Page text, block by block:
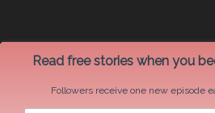
Read free stories when you
Followers receive one new episode